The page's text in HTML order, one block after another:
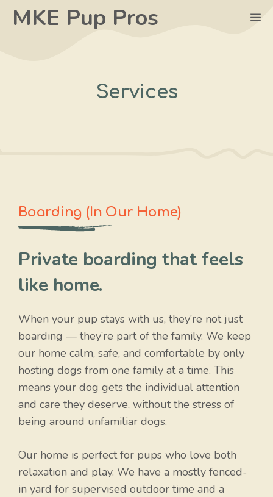
SkipMKE Pup Pros
Services
Boarding (In Our Home)
Private boarding that feels
like home.
When your pup stays with us, they’re not just
boarding — they’re part of the family. We keep
our home calm, safe, and comfortable by only
hosting dogs from one family at a time. This
means your dog gets the individual attention
and care they deserve, without the stress of
being around unfamiliar dogs.
Our home is perfect for pups who love both
relaxation and play. We have a mostly fenced-
in yard for supervised outdoor time and a